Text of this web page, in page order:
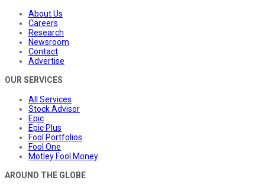
About Us
Careers
Research
Newsroom
Contact
Advertise
OUR SERVICES
All Services
Stock Advisor
Epic
Epic Plus
Fool Portfolios
Fool One
Motley Fool Money
AROUND THE GLOBE